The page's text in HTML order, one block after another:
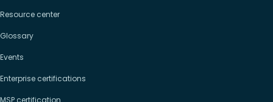
Resource center
Glossary
Events
Enterprise certifications
MSP certification